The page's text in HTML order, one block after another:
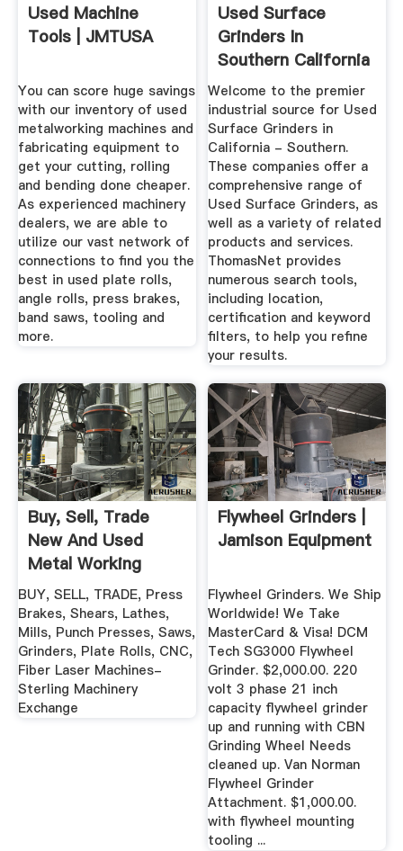
Used Machine
Tools | JMTUSA
You can score huge savings
with our inventory of used
metalworking machines and
fabricating equipment to
get your cutting, rolling
and bending done cheaper.
As experienced machinery
dealers, we are able to
utilize our vast network of
connections to find you the
best in used plate rolls,
angle rolls, press brakes,
band saws, tooling and
more.
Used Surface
Grinders In
Southern California
(CA) On ...
Welcome to the premier
industrial source for Used
Surface Grinders in
California - Southern.
These companies offer a
comprehensive range of
Used Surface Grinders, as
well as a variety of related
products and services.
ThomasNet provides
numerous search tools,
including location,
certification and keyword
filters, to help you refine
your results.
Buy, Sell, Trade
New And Used
Metal Working
Machinery ...
BUY, SELL, TRADE, Press
Brakes, Shears, Lathes,
Mills, Punch Presses, Saws,
Grinders, Plate Rolls, CNC,
Fiber Laser Machines-
Sterling Machinery
Exchange
Flywheel Grinders |
Jamison Equipment
Flywheel Grinders. We Ship
Worldwide! We Take
MasterCard & Visa! DCM
Tech SG3000 Flywheel
Grinder. $2,000.00. 220
volt 3 phase 21 inch
capacity flywheel grinder
up and running with CBN
Grinding Wheel Needs
cleaned up. Van Norman
Flywheel Grinder
Attachment. $1,000.00.
with flywheel mounting
tooling ...